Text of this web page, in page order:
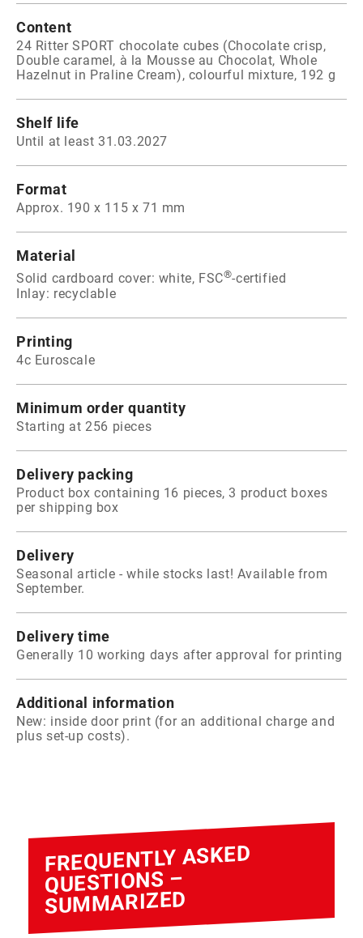
Content
24 Ritter SPORT chocolate cubes (Chocolate crisp,
Double caramel, à la Mousse au Chocolat, Whole
Hazelnut in Praline Cream), colourful mixture, 192 g
Shelf life
Until at least 31.03.2027
Format
Approx. 190 x 115 x 71 mm
Material
Solid cardboard cover: white, FSC®-certified
Inlay: recyclable
Printing
4c Euroscale
Minimum order quantity
Starting at 256 pieces
Delivery packing
Product box containing 16 pieces, 3 product boxes
per shipping box
Delivery
Seasonal article - while stocks last! Available from
September.
Delivery time
Generally 10 working days after approval for printing
Additional information
New: inside door print (for an additional charge and
plus set-up costs).
FREQUENTLY ASKED
QUESTIONS –
SUMMARIZED